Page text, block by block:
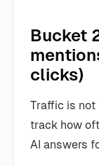
Bucket
clicks)
Traffic is not
track how
AI answers